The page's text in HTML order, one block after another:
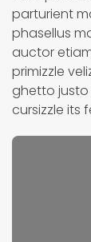
parturient
phasellus
auctor
primizzle
ghetto justo
cursizzle its